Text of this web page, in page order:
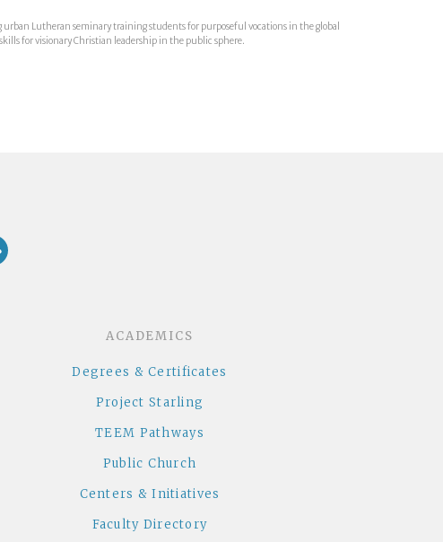
urban Lutheran seminary training students for purposeful vocations in the global
for visionary Christian leadership in the public sphere.
ACADEMICS
Degrees & Certificates
Project Starling
TEEM Pathways
Public Church
Centers & Initiatives
Faculty Directory